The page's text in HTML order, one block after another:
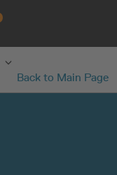
Back to Main Page